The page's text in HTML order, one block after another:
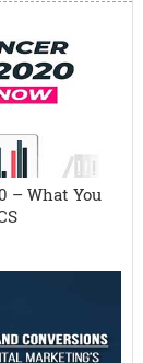
– What You